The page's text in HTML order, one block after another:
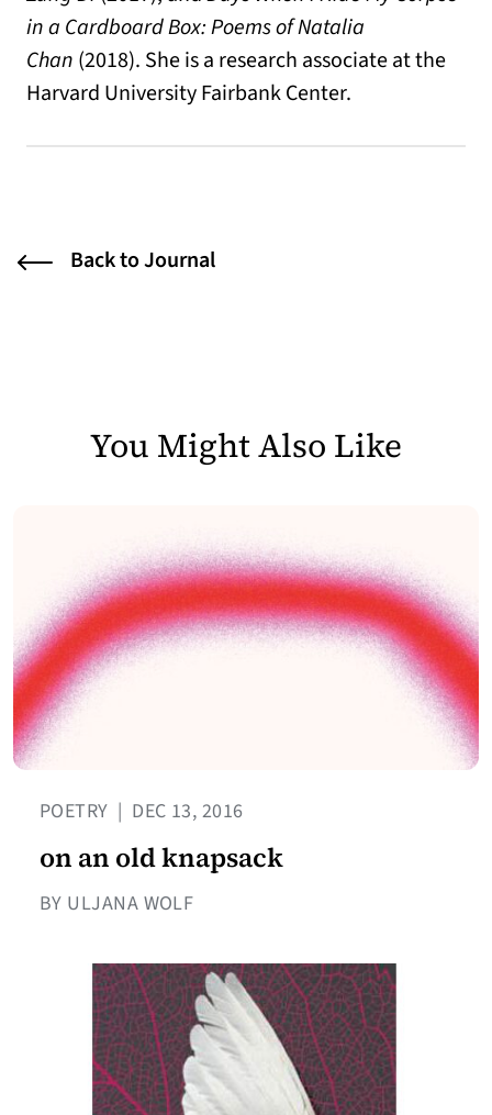
in a Cardboard Box: Poems of Natalia
Chan (2018). She is a research associate at the
Harvard University Fairbank Center.
Back to Journal
You Might Also Like
POETRY | DEC 13, 2016
on an old knapsack
BY ULJANA WOLF